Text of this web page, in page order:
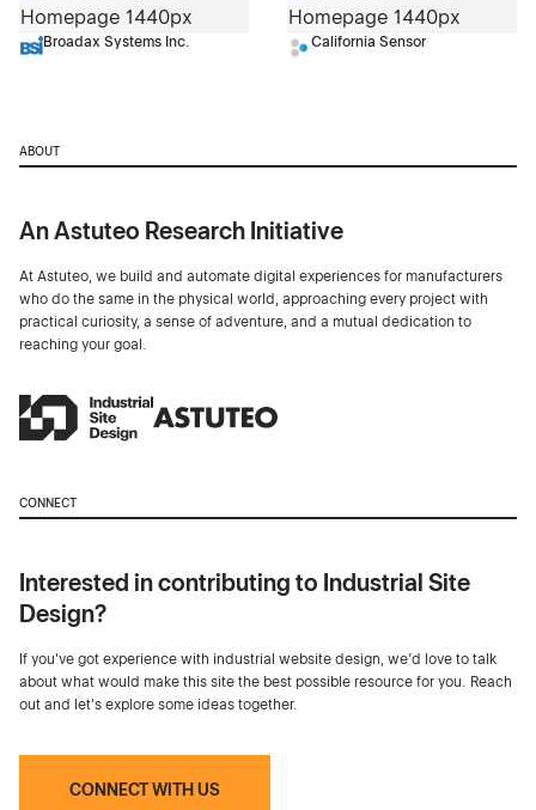
Broadax Systems Inc. California Sensor
ABOUT
An Astuteo Research Initiative
At Astuteo, we build and automate digital experiences for manufacturers
who do the same in the physical world, approaching every project with
practical curiosity, a sense of adventure, and a mutual dedication to
reaching your goal.
CONNECT
Interested in contributing to Industrial Site
Design?
If you've got experience with industrial website design, we’d love to talk
about what would make this site the best possible resource for you. Reach
out and let's explore some ideas together.
CONNECT WITH US